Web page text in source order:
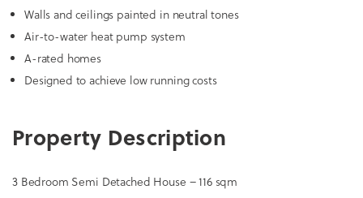
Walls and ceilings painted in neutral tones
Air-to-water heat pump system
A-rated homes
Designed to achieve low running costs
Property Description
3 Bedroom Semi Detached House – 116 sqm